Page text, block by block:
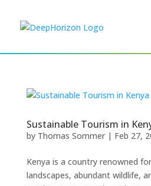
Sustainable Tourism in
by Thomas Sommer| Feb 27,
Kenya is a country renowned
landscapes, abundant wildlife,